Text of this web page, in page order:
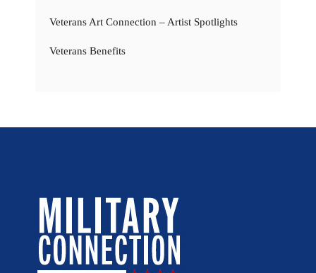
Veterans Art Connection – Artist Spotlights
Veterans Benefits